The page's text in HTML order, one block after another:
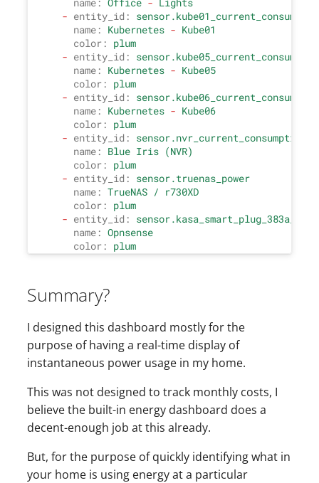
name: Office -
Lights
- entity_id:
name:
Kubernetes - Kube01
color:
plum
- entity_id:
name:
Kubernetes - Kube05
color:
plum
- entity_id:
name:
Kubernetes - Kube06
color:
plum
- entity_id:
sensor.nvr_current_consumption
name:
Blue Iris (NVR)
color:
plum
- entity_id:
sensor.truenas_power
name: TrueNAS /
r730XD
color:
plum
- entity_id:
name: Opnsense
color:
plum
Summary?
I designed this dashboard mostly for the
purpose of having a real-time display of
instantaneous power usage in my home.
This was not designed to track monthly costs, I
believe the built-in energy dashboard does a
decent-enough job at this already.
But, for the purpose of quickly identifying what in
your home is using energy at a particular